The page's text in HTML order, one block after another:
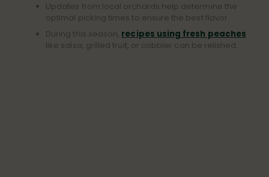
Updates from local orchards help determine the
optimal picking times to ensure the best flavor.
During this season, recipes using fresh peaches
like salsa, grilled fruit, or cobbler can be relished.